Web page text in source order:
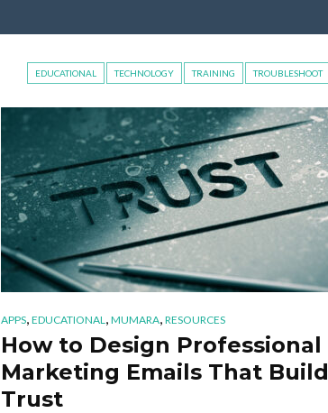
EDUCATIONAL TECHNOLOGY TRAINING TROUBLESHOOT
APPS, EDUCATIONAL , MUMARA, RESOURCES
How to Design Professional
Marketing Emails That Build
Trust